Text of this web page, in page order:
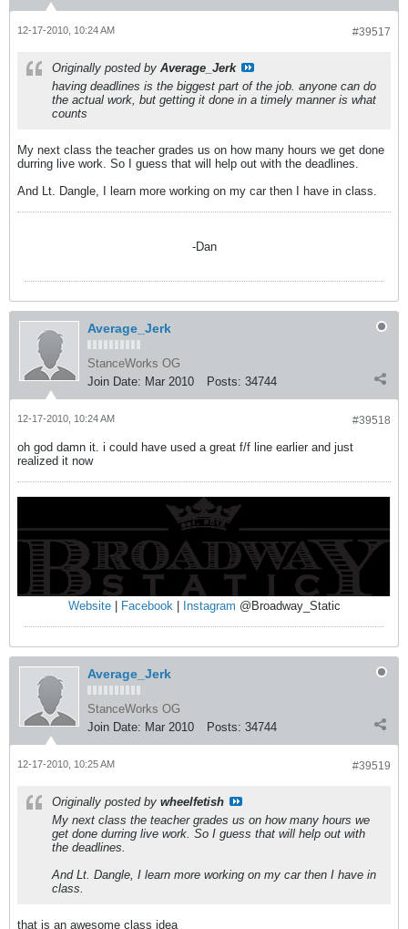
#39517
12-17-2010, 10:24 AM
Originally posted by Average_Jerk
having deadlines is the biggest part of the job. anyone can do
the actual work, but getting it done in a timely manner is what
counts
My next class the teacher grades us on how many hours we get done
durring live work. So I guess that will help out with the deadlines.
And Lt. Dangle, I learn more working on my car then I have in class.
-Dan
Average_Jerk
StanceWorks OG
Join Date: Mar 2010 Posts: 34744
#39518
12-17-2010, 10:24 AM
oh god damn it. i could have used a great f/f line earlier and just
realized it now
Website| Facebook Instagram @Broadway_Static
Average_Jerk
StanceWorks OG
Join Date: Mar 2010 Posts: 34744
#39519
12-17-2010, 10:25 AM
Originally posted by wheelfetish
My next class the teacher grades us on how many hours we
get done durring live work. So I guess that will help out with
the deadlines.
And Lt. Dangle, I learn more working on my car then I have in
class.
that is an awesome class idea